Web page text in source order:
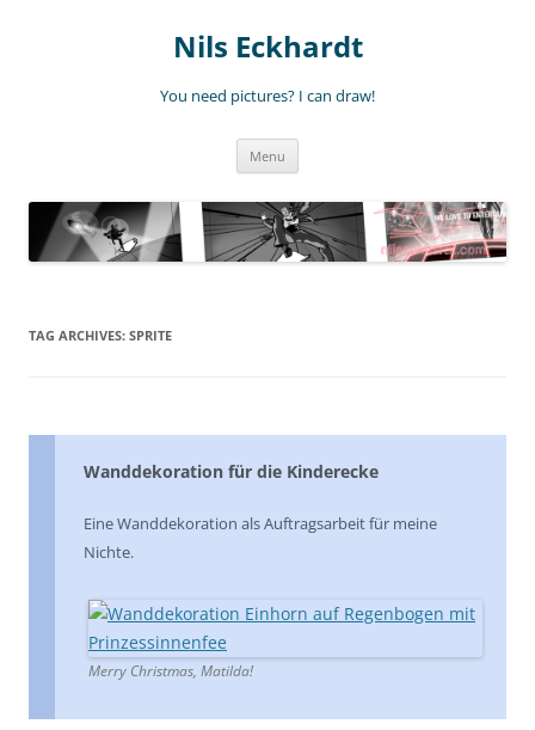
Nils Eckhardt
You need pictures? I can draw!
Menu
TAG ARCHIVES: SPRITE
Wanddekoration für die Kinderecke
Eine Wanddekoration als Auftragsarbeit für meine
Nichte.
Merry Christmas, Matilda!